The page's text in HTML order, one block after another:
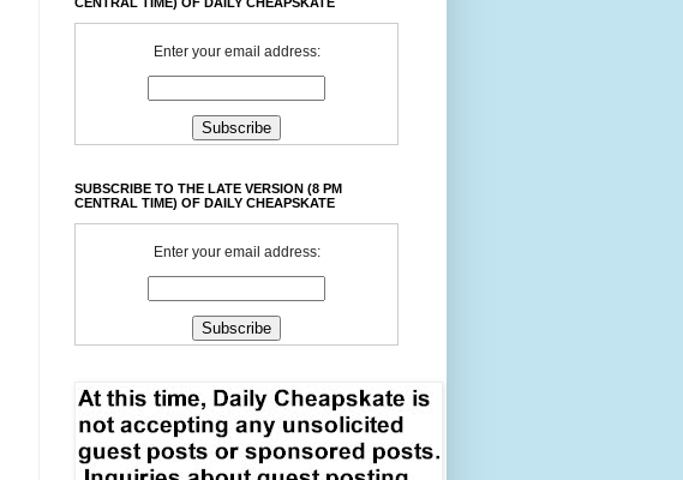
Enter your email address:
SUBSCRIBE TO THE LATE VERSION (8 PM
CENTRAL TIME) OF DAILY CHEAPSKATE
Enter your email address: